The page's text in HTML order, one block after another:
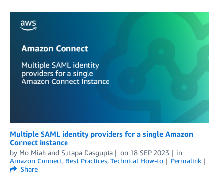
Multiple SAML identity providers for a single Amazon
Connect instance
by Mo Miah and Sutapa Dasgupta on 18 SEP 2023
in
Amazon Connect, Best Practices, Technical How-to
Permalink
Share